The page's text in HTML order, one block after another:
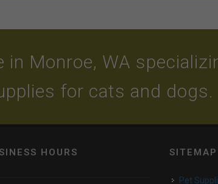
Monroe, WA
for cats and dogs.
HOURS SITEMAP
Pet